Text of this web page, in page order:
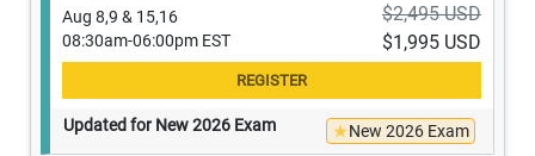
Aug 8,9 & 15,16
08:30am-06:00pm EST
$2,495 USD
$1,995 USD
Updated for New 2026 Exam New 2026 Exam